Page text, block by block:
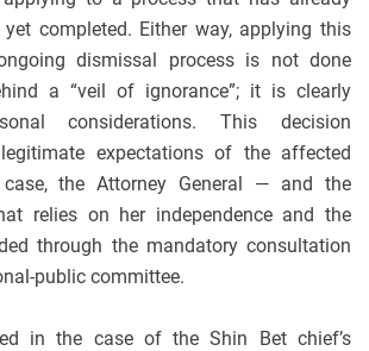
completed. Either way, applying this
dismissal process is not done
a “veil of ignorance”; it is clearly
considerations. This decision
expectations of the affected
the Attorney General — and the
relies on her independence and the
through the mandatory consultation
public committee.
in the case of the Shin Bet chief’s